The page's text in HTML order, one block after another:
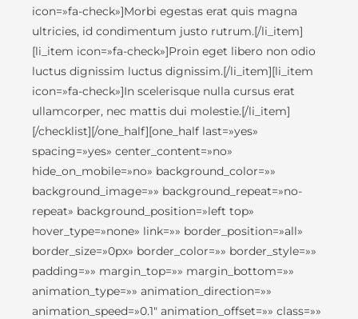
icon=»fa-check»]Morbi egestas erat quis magna
ultricies, id condimentum justo rutrum.[/li_item]
[li_item icon=»fa-check»]Proin eget libero non odio
luctus dignissim luctus dignissim.[/li_item][li_item
icon=»fa-check»]In scelerisque nulla cursus erat
ullamcorper, nec mattis dui molestie.[/li_item]
[/checklist][/one_half][one_half last=»yes»
spacing=»yes» center_content=»no»
hide_on_mobile=»no» background_color=»»
background_image=»» background_repeat=»no-
repeat» background_position=»left top»
hover_type=»none» link=»» border_position=»all»
border_size=»0px» border_color=»» border_style=»»
padding=»» margin_top=»» margin_bottom=»»
animation_type=»» animation_direction=»»
animation_speed=»0.1″ animation_offset=»» class=»»